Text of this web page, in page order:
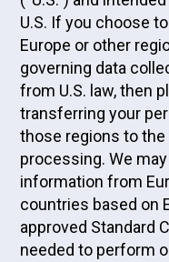
U.S. If you choose
Europe or other
governing data
from U.S. law, then
transferring your
those regions to the
processing. We
information from
countries based on
approved Standard
needed to perform